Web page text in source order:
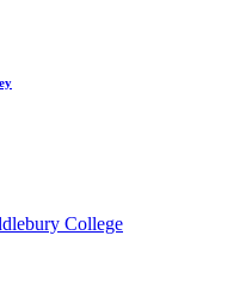
College